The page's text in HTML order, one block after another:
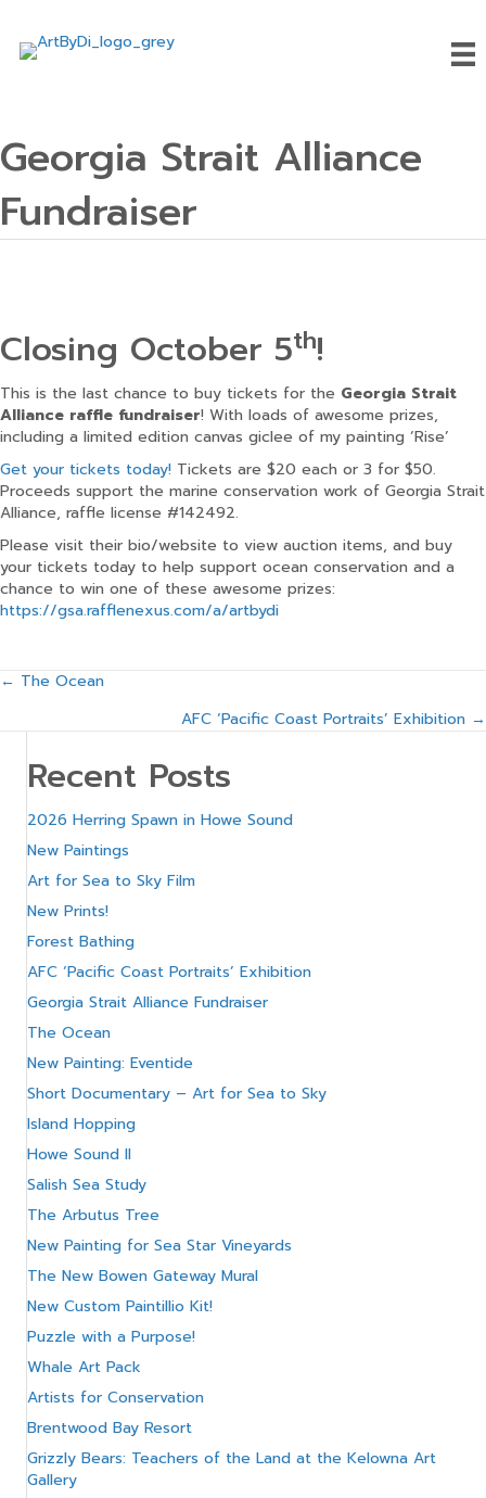
Georgia Strait Alliance
Fundraiser
Closing October 5th!
This is the last chance to buy tickets for the Georgia Strait
Alliance raffle fundraiser! With loads of awesome prizes,
including a limited edition canvas giclee of my painting ‘Rise’
Get your tickets today! Tickets are $20 each or 3 for $50.
Proceeds support the marine conservation work of Georgia Strait
Alliance, raffle license #142492.
Please visit their bio/website to view auction items, and buy
your tickets today to help support ocean conservation and a
chance to win one of these awesome prizes:
https://gsa.rafflenexus.com/a/artbydi
Posts
navigation
← The Ocean
AFC ‘Pacific Coast Portraits’ Exhibition →
Recent Posts
2026 Herring Spawn in Howe Sound
New Paintings
Art for Sea to Sky Film
New Prints!
Forest Bathing
AFC ‘Pacific Coast Portraits’ Exhibition
Georgia Strait Alliance Fundraiser
The Ocean
New Painting: Eventide
Short Documentary – Art for Sea to Sky
Island Hopping
Howe Sound II
Salish Sea Study
The Arbutus Tree
New Painting for Sea Star Vineyards
The New Bowen Gateway Mural
New Custom Paintillio Kit!
Puzzle with a Purpose!
Whale Art Pack
Artists for Conservation
Brentwood Bay Resort
Grizzly Bears: Teachers of the Land at the Kelowna Art
Gallery